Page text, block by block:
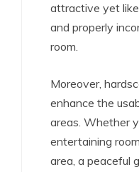
attractive yet
and properly
room.
Moreover,
enhance the
areas. Whether
entertaining
area, a peaceful